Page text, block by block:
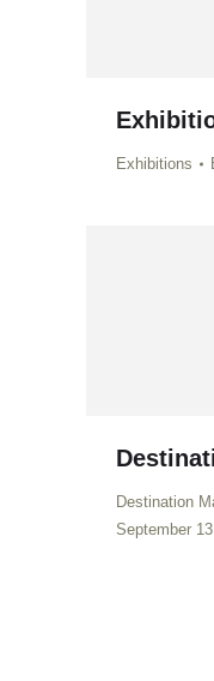
Exhibitions
Destination
September